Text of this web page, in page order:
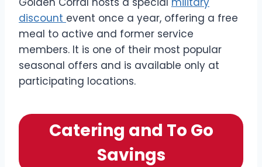
discount event once a year, offering a free
meal to active and former service
members. It is one of their most popular
seasonal offers and is available only at
participating locations.
Catering and To Go
Savings